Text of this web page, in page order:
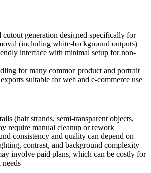
cutout generation designed specifically for
(including white-background outputs)
interface with minimal setup for non-
for many common product and portrait
suitable for web and e-commerce use
(hair strands, semi-transparent objects,
require manual cleanup or rework
consistency and quality can depend on
contrast, and background complexity
involve paid plans, which can be costly for
needs